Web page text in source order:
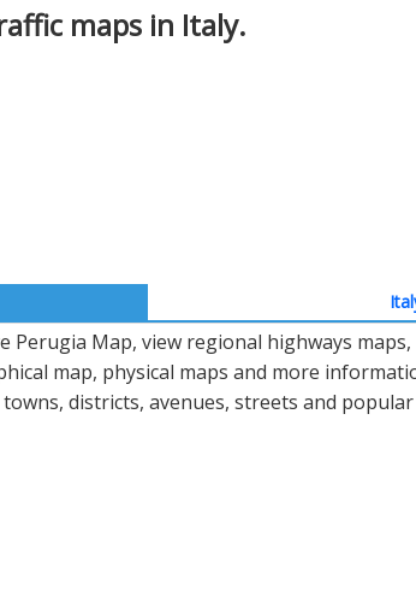
maps in Italy.
Perugia Map, view regional highways
map, physical maps and more
districts, avenues, streets and